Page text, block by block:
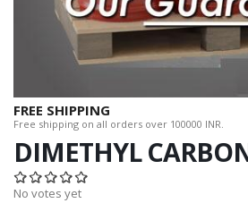
FREE SHIPPING
Free shipping on all orders over 100000 INR.
DIMETHYL
No votes yet